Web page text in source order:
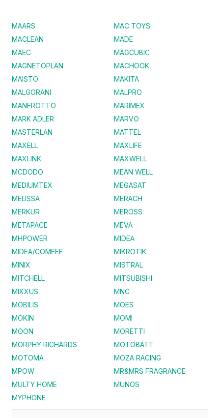
MAARS
MAC TOYS
MACLEAN
MADE
MAEC
MAGCUBIC
MAGNETOPLAN
MACHOOK
MAISTO
MAKITA
MALGORANI
MALPRO
MANFROTTO
MARIMEX
MARK ADLER
MARVO
MASTERLAN
MATTEL
MAXELL
MAXLIFE
MAXLINK
MAXWELL
MCDODO
MEAN WELL
MEDIUMTEX
MEGASAT
MELISSA
MERACH
MERKUR
MEROSS
METAPACE
MEVA
MHPOWER
MIDEA
MIDEA/COMFEE
MIKROTIK
MINIX
MISTRAL
MITCHELL
MITSUBISHI
MIXXUS
MNC
MOBILIS
MOES
MOKIN
MOMI
MOON
MORETTI
MORPHY RICHARDS
MOTOBATT
MOTOMA
MOZA RACING
MPOW
MR&MRS FRAGRANCE
MULTY HOME
MUNOS
MYPHONE